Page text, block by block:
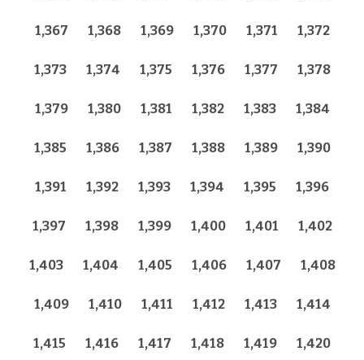
1,367 1,368 1,369 1,370 1,371 1,372
1,373 1,374 1,375 1,376 1,377 1,378
1,379 1,380 1,381 1,382 1,383 1,384
1,385 1,386 1,387 1,388 1,389 1,390
1,391 1,392 1,393 1,394 1,395 1,396
1,397 1,398 1,399 1,400 1,401 1,402
1,403 1,404 1,405 1,406 1,407 1,408
1,409 1,410 1,411 1,412 1,413 1,414
1,415 1,416 1,417 1,418 1,419 1,420